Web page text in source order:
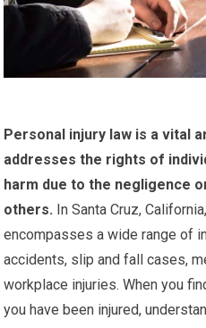
Personal injury law is a vital
addresses the rights of
harm due to the negligence
others. In Santa Cruz,
encompasses a wide range of
accidents, slip and fall cases,
workplace injuries. When you
you have been injured,